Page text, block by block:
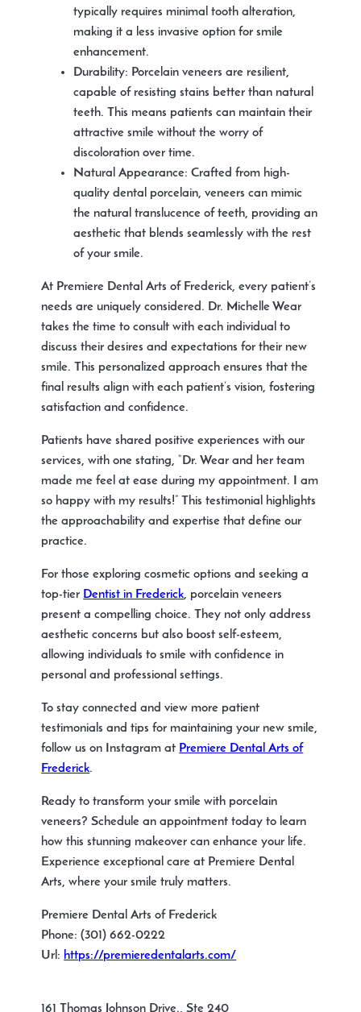
typically requires minimal tooth alteration,
making it a less invasive option for smile
enhancement.
Durability: Porcelain veneers are resilient,
capable of resisting stains better than natural
teeth. This means patients can maintain their
attractive smile without the worry of
discoloration over time.
Natural Appearance: Crafted from high-
quality dental porcelain, veneers can mimic
the natural translucence of teeth, providing an
aesthetic that blends seamlessly with the rest
of your smile.
At Premiere Dental Arts of Frederick, every patient’s
needs are uniquely considered. Dr. Michelle Wear
takes the time to consult with each individual to
discuss their desires and expectations for their new
smile. This personalized approach ensures that the
final results align with each patient’s vision, fostering
satisfaction and confidence.
Patients have shared positive experiences with our
services, with one stating, “Dr. Wear and her team
made me feel at ease during my appointment. I am
so happy with my results!” This testimonial highlights
the approachability and expertise that define our
practice.
For those exploring cosmetic options and seeking a
top-tier Dentist in Frederick, porcelain veneers
present a compelling choice. They not only address
aesthetic concerns but also boost self-esteem,
allowing individuals to smile with confidence in
personal and professional settings.
To stay connected and view more patient
testimonials and tips for maintaining your new smile,
follow us on Instagram at Premiere Dental Arts of
Frederick.
Ready to transform your smile with porcelain
veneers? Schedule an appointment today to learn
how this stunning makeover can enhance your life.
Experience exceptional care at Premiere Dental
Arts, where your smile truly matters.
Premiere Dental Arts of Frederick
Phone:(301) 662-0222
Url: https://premieredentalarts.com/
161 Thomas Johnson Drive., Ste 240